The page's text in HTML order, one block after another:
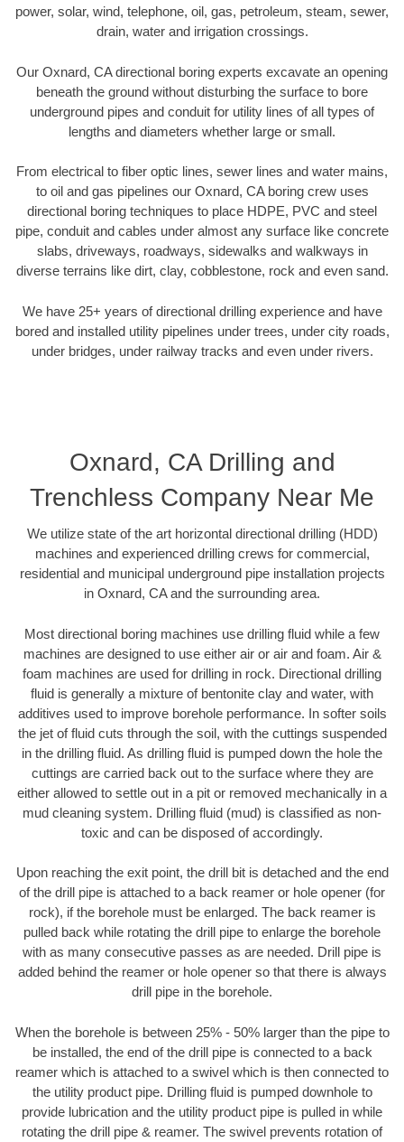
power, solar, wind, telephone, oil, gas, petroleum, steam, sewer,
drain, water and irrigation crossings.
Our Oxnard, CA directional boring experts excavate an opening
beneath the ground without disturbing the surface to bore
underground pipes and conduit for utility lines of all types of
lengths and diameters whether large or small.
From electrical to fiber optic lines, sewer lines and water mains,
to oil and gas pipelines our Oxnard, CA boring crew uses
directional boring techniques to place HDPE, PVC and steel
pipe, conduit and cables under almost any surface like concrete
slabs, driveways, roadways, sidewalks and walkways in
diverse terrains like dirt, clay, cobblestone, rock and even sand.
We have 25+ years of directional drilling experience and have
bored and installed utility pipelines under trees, under city roads,
under bridges, under railway tracks and even under rivers.
Oxnard, CA Drilling and
Trenchless Company Near Me
We utilize state of the art horizontal directional drilling (HDD)
machines and experienced drilling crews for commercial,
residential and municipal underground pipe installation projects
in Oxnard, CA and the surrounding area.
Most directional boring machines use drilling fluid while a few
machines are designed to use either air or air and foam. Air &
foam machines are used for drilling in rock. Directional drilling
fluid is generally a mixture of bentonite clay and water, with
additives used to improve borehole performance. In softer soils
the jet of fluid cuts through the soil, with the cuttings suspended
in the drilling fluid. As drilling fluid is pumped down the hole the
cuttings are carried back out to the surface where they are
either allowed to settle out in a pit or removed mechanically in a
mud cleaning system. Drilling fluid (mud) is classified as non-
toxic and can be disposed of accordingly.
Upon reaching the exit point, the drill bit is detached and the end
of the drill pipe is attached to a back reamer or hole opener (for
rock), if the borehole must be enlarged. The back reamer is
pulled back while rotating the drill pipe to enlarge the borehole
with as many consecutive passes as are needed. Drill pipe is
added behind the reamer or hole opener so that there is always
drill pipe in the borehole.
When the borehole is between 25% - 50% larger than the pipe to
be installed, the end of the drill pipe is connected to a back
reamer which is attached to a swivel which is then connected to
the utility product pipe. Drilling fluid is pumped downhole to
provide lubrication and the utility product pipe is pulled in while
rotating the drill pipe & reamer. The swivel prevents rotation of